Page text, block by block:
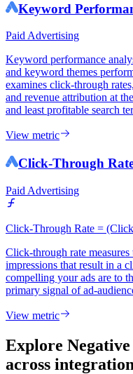
Keyword
Paid Advertising
Keyword performance
and keyword themes
examines click-through
and revenue attribution at
and least profitable search
View metric
Click-Through
Paid Advertising
Click-Through Rate =
Click-through rate
impressions that result in a
compelling your ads are to
primary signal of ad-
View metric
Explore
across